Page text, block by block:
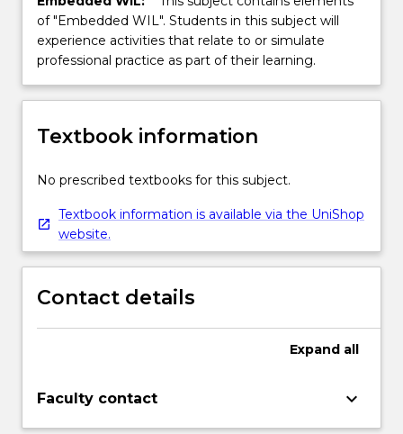
of "Embedded WIL". Students in this subject will
experience activities that relate to or simulate
professional practice as part of their learning.
Textbook information
No prescribed textbooks for this subject.
Textbook information is available via the UniShop
website.
Contact details
Expand all
Faculty contact keyboard_arrow_down